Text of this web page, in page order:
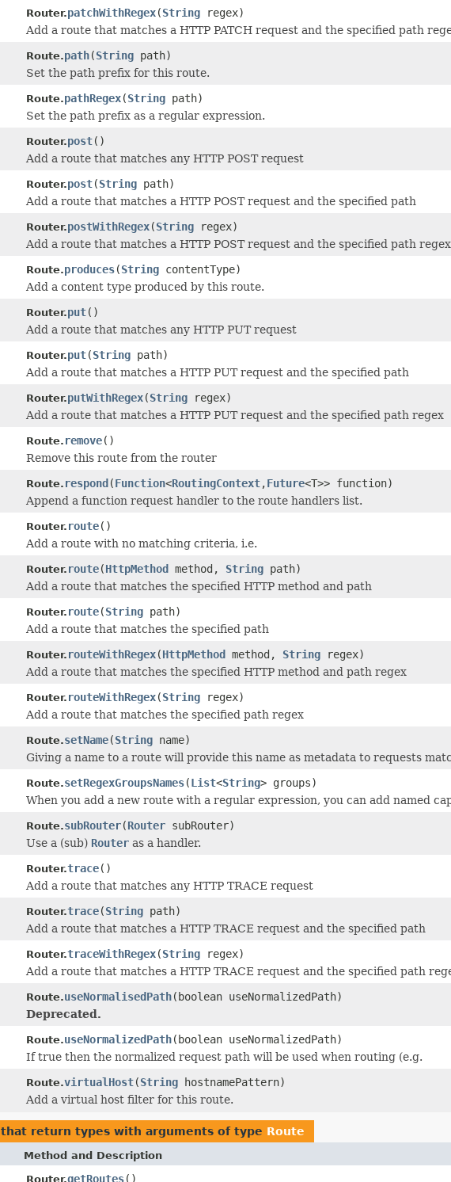
Router.patchWithRegex(String regex)
Add a route that matches a HTTP PATCH request and the specified path
Route.path(String path)
Set the path prefix for this route.
Route.pathRegex(String path)
Set the path prefix as a regular expression.
Router.post()
Add a route that matches any HTTP POST request
Router.post(String path)
Add a route that matches a HTTP POST request and the specified path
Router.postWithRegex(String regex)
Add a route that matches a HTTP POST request and the specified path regex
Route.produces(String contentType)
Add a content type produced by this route.
Router.put()
Add a route that matches any HTTP PUT request
Router.put(String path)
Add a route that matches a HTTP PUT request and the specified path
Router.putWithRegex(String regex)
Add a route that matches a HTTP PUT request and the specified path regex
Route. remove()
Remove this route from the router
Route. respond(Function<RoutingContext,Future<T>> function)
Append a function request handler to the route handlers list.
Router. route()
Add a route with no matching criteria, i.e.
Router. route(HttpMethod method, String path)
Add a route that matches the specified HTTP method and path
Router. route(String path)
Add a route that matches the specified path
Router. routeWithRegex(HttpMethod method, String regex)
Add a route that matches the specified HTTP method and path regex
Router. routeWithRegex(String regex)
Add a route that matches the specified path regex
Route.setName(String name)
Giving a name to a route will provide this name as metadata to requests
Route.setRegexGroupsNames(List<String> groups)
When you add a new route with a regular expression, you can add named
Route.subRouter(Router subRouter)
Use a (sub) Router as a handler.
Router.trace()
Add a route that matches any HTTP TRACE request
Router.trace(String path)
Add a route that matches a HTTP TRACE request and the specified path
Router.traceWithRegex(String regex)
Add a route that matches a HTTP TRACE request and the specified path
Route.useNormalisedPath(boolean useNormalizedPath)
Deprecated.
Route.useNormalizedPath(boolean useNormalizedPath)
If true then the normalized request path will be used when routing (e.g.
Route.virtualHost(String hostnamePattern)
Add a virtual host filter for this route.
that return types with arguments of type Route
Method and Description
Router.getRoutes()